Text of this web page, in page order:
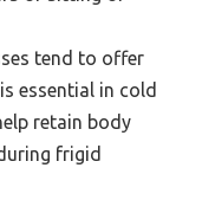
tend to offer
essential in cold
retain body
frigid